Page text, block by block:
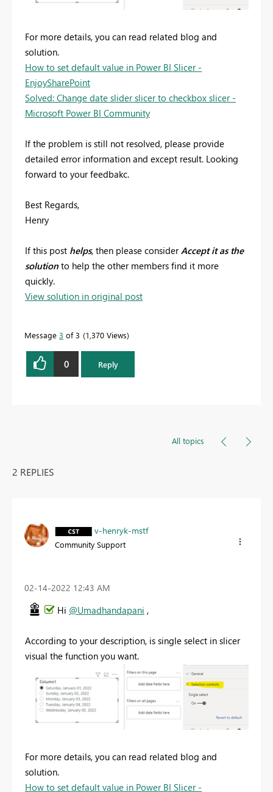
For more details, you can read related blog and
solution.
How to set default value in Power BI Slicer -
EnjoySharePoint
Solved: Change date slider slicer to checkbox slicer -
Microsoft Power BI Community
If the problem is still not resolved, please provide
detailed error information and except result. Looking
forward to your feedbakc.
Best Regards,
Henry
If this post helps, then please considerAccept it as the
solution to help the other members find it more
quickly.
View solution in original post
Message 3 of 3 1,370 Views
0 Reply
All topics
2 REPLIES
v-henryk-mstf
Community Support
‎02-14-2022 12:43 AM
Hi @Umadhandapani ,
According to your description, is single select in slicer
visual the function you want.
For more details, you can read related blog and
solution.
How to set default value in Power BI Slicer -